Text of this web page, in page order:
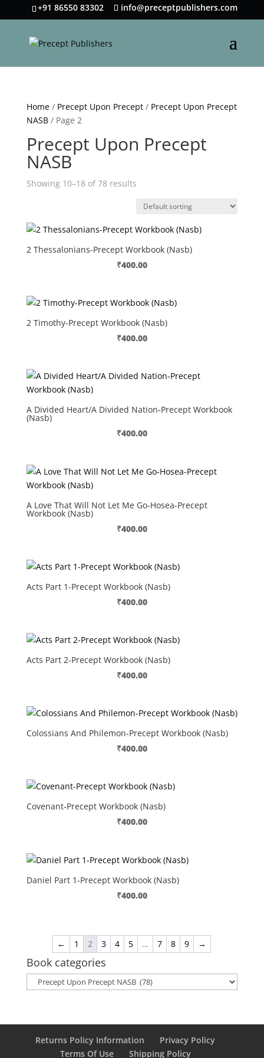
+91 86550 83302 info@preceptpublishers.com
Home/ Precept Upon Precept/ Precept Upon Precept
NASB/ Page 2
Precept Upon Precept
NASB
Showing 10–18 of 78 results
2 Thessalonians-Precept Workbook (Nasb)
₹400.00
2 Timothy-Precept Workbook (Nasb)
₹400.00
A Divided Heart/A Divided Nation-Precept Workbook
(Nasb)
₹400.00
A Love That Will Not Let Me Go-Hosea-Precept
Workbook (Nasb)
₹400.00
Acts Part 1-Precept Workbook (Nasb)
₹400.00
Acts Part 2-Precept Workbook (Nasb)
₹400.00
Colossians And Philemon-Precept Workbook (Nasb)
₹400.00
Covenant-Precept Workbook (Nasb)
₹400.00
Daniel Part 1-Precept Workbook (Nasb)
₹400.00
← 1 2 3 4 5 … 7 8 9 →
Book categories
Returns Policy Information
Privacy Policy
Terms Of Use
Shipping Policy